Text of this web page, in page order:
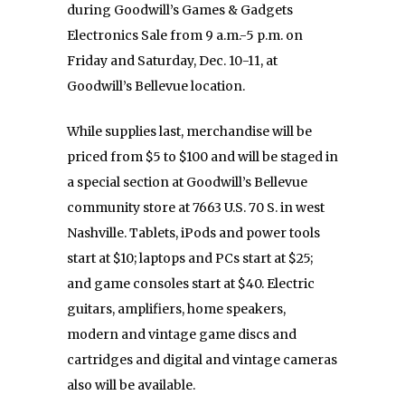
during Goodwill’s Games & Gadgets
Electronics Salefrom 9 a.m.-5 p.m. on
Friday and Saturday, Dec. 10-11, at
Goodwill’s Bellevue location.
While supplies last, merchandise will be
priced from $5 to $100 and will be staged in
a special section at Goodwill’s Bellevue
community store at 7663 U.S. 70 S. in west
Nashville. Tablets, iPods and power tools
start at $10; laptops and PCs start at $25;
and game consoles start at $40. Electric
guitars, amplifiers, home speakers,
modern and vintage game discs and
cartridges and digital and vintage cameras
also will be available.